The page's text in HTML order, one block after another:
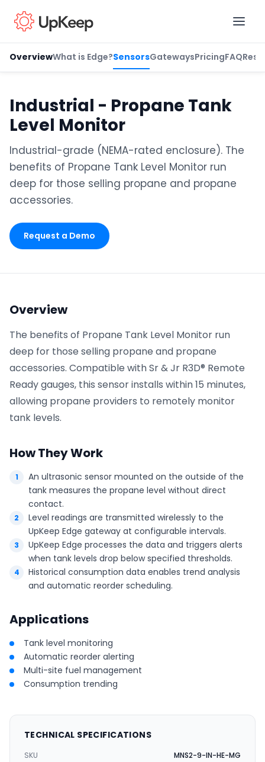
OverviewWhat is Edge?SensorsGatewaysPricingFAQ
Industrial - Propane Tank
Level Monitor
Industrial-grade (NEMA-rated enclosure). The
benefits of Propane Tank Level Monitor run
deep for those selling propane and propane
accessories.
Request a Demo
Overview
The benefits of Propane Tank Level Monitor run
deep for those selling propane and propane
accessories. Compatible with Sr & Jr R3D® Remote
Ready gauges, this sensor installs within 15 minutes,
allowing propane providers to remotely monitor
tank levels.
How They Work
An ultrasonic sensor mounted on the outside of the
tank measures the propane level without direct
contact.
Level readings are transmitted wirelessly to the
UpKeep Edge gateway at configurable intervals.
UpKeep Edge processes the data and triggers alerts
when tank levels drop below specified thresholds.
Historical consumption data enables trend analysis
and automatic reorder scheduling.
Applications
Tank level monitoring
Automatic reorder alerting
Multi-site fuel management
Consumption trending
TECHNICAL SPECIFICATIONS
SKU
MNS2-9-IN-HE-MG
Last name
Job title
Company name*
Product of interest
By clicking below, you agree to the